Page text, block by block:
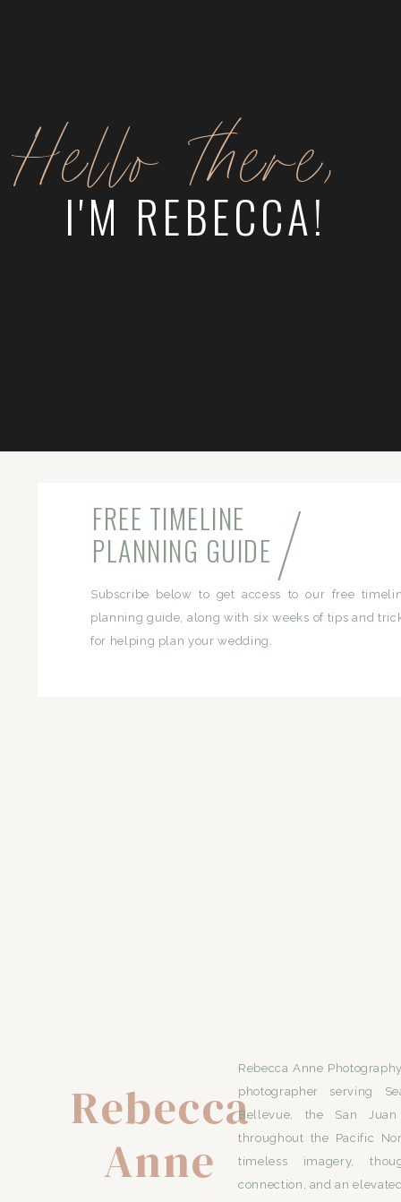
Hello there,
I'M REBECCA!
Subscribe below to get access to our free
planning guide, along with six weeks of tips and
for helping plan your wedding.
FREE TIMELINE
PLANNING GUIDE
Rebecca
Anne
Rebecca Anne
photographer serving
Bellevue, the San
throughout the Pacific
timeless imagery,
connection, and an
/